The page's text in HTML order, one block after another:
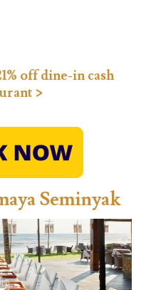
off dine-in cash
>
Seminyak